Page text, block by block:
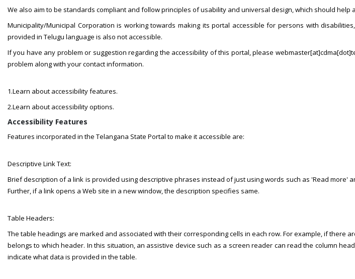
We also aim to be standards compliant and follow principles of usability and universal design, which should help
Municipality/Municipal Corporation is working towards making its portal accessible for persons with
provided in Telugu language is also not accessible.
If you have any problem or suggestion regarding the accessibility of this portal, please
problem along with your contact information.
1.Learn about accessibility features.
2.Learn about accessibility options.
Accessibility Features
Features incorporated in the Telangana State Portal to make it accessible are:
Descriptive Link Text:
Brief description of a link is provided using descriptive phrases instead of just using words such as 'Read more'
Further, if a link opens a Web site in a new window, the description specifies same.
Table Headers:
The table headings are marked and associated with their corresponding cells in each row. For example, if there
belongs to which header. In this situation, an assistive device such as a screen reader can read the column
indicate what data is provided in the table.